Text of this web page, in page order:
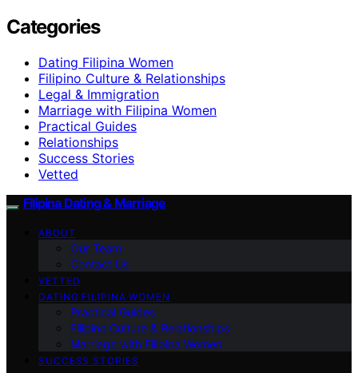
Categories
Dating Filipina Women
Filipino Culture & Relationships
Legal & Immigration
Marriage with Filipina Women
Practical Guides
Relationships
Success Stories
Vetted
Filipina Dating & Marriage
ABOUT
Our Team
Contact Us
VETTED
DATING FILIPINA WOMEN
Practical Guides
Filipino Culture & Relationships
Marriage with Filipina Women
SUCCESS STORIES